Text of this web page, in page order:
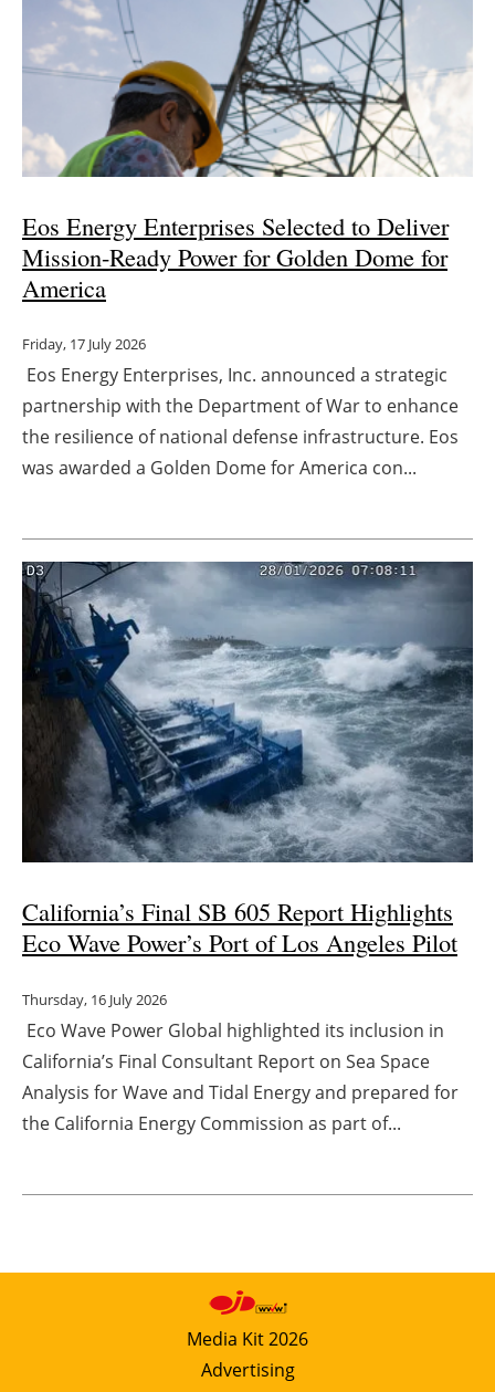
Eos Energy Enterprises Selected to Deliver
Mission-Ready Power for Golden Dome for
America
Friday, 17 July 2026
Eos Energy Enterprises, Inc. announced a strategic
partnership with the Department of War to enhance
the resilience of national defense infrastructure. Eos
was awarded a Golden Dome for America con...
California’s Final SB 605 Report Highlights
Eco Wave Power’s Port of Los Angeles Pilot
Thursday, 16 July 2026
Eco Wave Power Global highlighted its inclusion in
California’s Final Consultant Report on Sea Space
Analysis for Wave and Tidal Energy and prepared for
the California Energy Commission as part of...
Media Kit 2026
Advertising